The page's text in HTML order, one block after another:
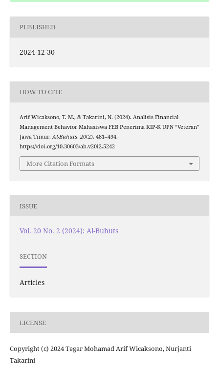
PUBLISHED
2024-12-30
HOW TO CITE
Arif Wicaksono, T. M., & Takarini, N. (2024). Analisis Financial
Management Behavior Mahasiswa FEB Penerima KIP-K UPN “Veteran”
Jawa Timur. Al-Buhuts, 20(2), 481–494.
https://doi.org/10.30603/ab.v20i2.5242
More Citation Formats
ISSUE
Vol. 20 No. 2 (2024): Al-Buhuts
SECTION
Articles
LICENSE
Copyright (c) 2024 Tegar Mohamad Arif Wicaksono, Nurjanti
Takarini